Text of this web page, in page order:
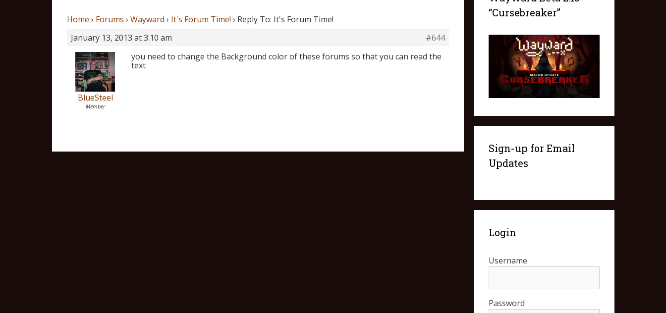
Home › Forums › Wayward › It's Forum Time! › Reply To: It's Forum Time!
January 13, 2013 at 3:10 am
#644
BlueSteel
Member
you need to change the Background color of these forums so that you can read the
text
“Cursebreaker”
Sign-up for Email
Updates
Login
Username
Password